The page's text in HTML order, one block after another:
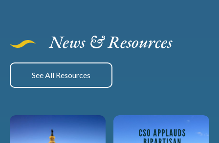
News & Resources
See All Resources